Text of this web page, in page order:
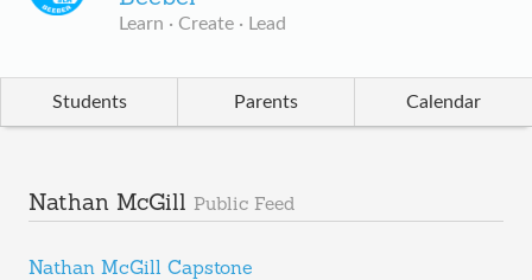
Learn · Create · Lead
Students Parents Calendar
Nathan McGill Public Feed
Nathan McGill Capstone